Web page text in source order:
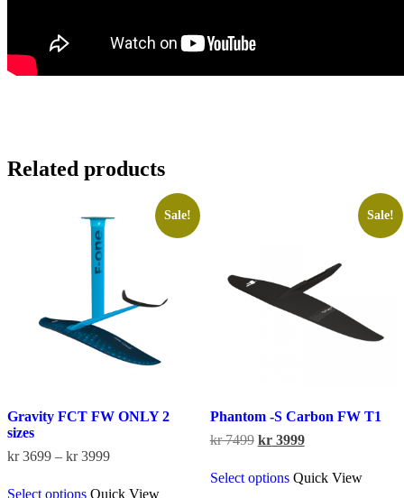
Related products
Sale!
Gravity FCT FW ONLY 2
sizes
kr3699 – kr3999Price
kr 3699
Select options product
Quick View
Sale!
Phantom -S Carbon FW T1
kr7499 Original
was:
kr 7499.
kr3999Current
is:
kr 3999.
Select options product
Quick View